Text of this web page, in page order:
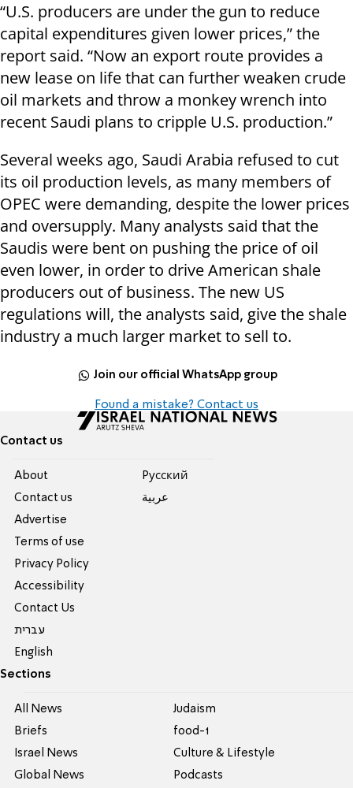
“U.S. producers are under the gun to reduce
capital expenditures given lower prices,” the
report said. “Now an export route provides a
new lease on life that can further weaken crude
oil markets and throw a monkey wrench into
recent Saudi plans to cripple U.S. production.”
Several weeks ago, Saudi Arabia refused to cut
its oil production levels, as many members of
OPEC were demanding, despite the lower prices
and oversupply. Many analysts said that the
Saudis were bent on pushing the price of oil
even lower, in order to drive American shale
producers out of business. The new US
regulations will, the analysts said, give the shale
industry a much larger market to sell to.
Join our official WhatsApp group
Found a mistake? Contact us
Contact us
About
Contact us
Advertise
Terms of use
Privacy Policy
Accessibility
Contact Us
עברית
English
Pусский
عربية
Sections
All News
Briefs
Israel News
Global News
Judaism
food-1
Culture & Lifestyle
Podcasts